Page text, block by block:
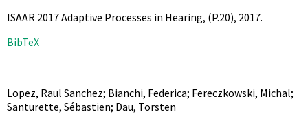
ISAAR 2017 Adaptive Processes in Hearing, (P.20), 2017.
BibTeX
Lopez, Raul Sanchez; Bianchi, Federica; Fereczkowski, Michal;
Santurette, Sébastien; Dau, Torsten